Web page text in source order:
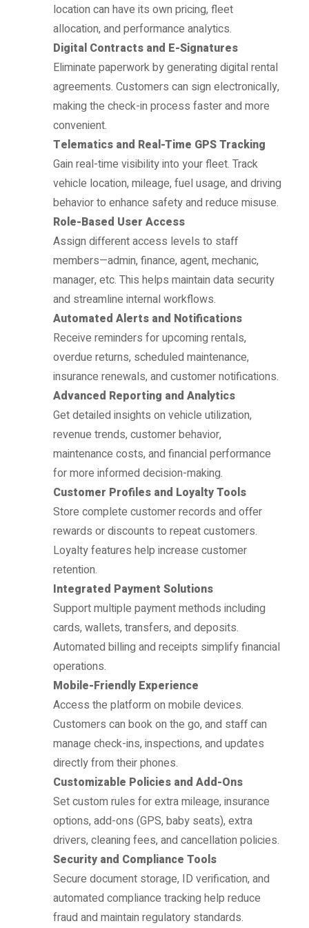
location can have its own pricing, fleet
allocation, and performance analytics.
Digital Contracts and E-Signatures
Eliminate paperwork by generating digital rental
agreements. Customers can sign electronically,
making the check-in process faster and more
convenient.
Telematics and Real-Time GPS Tracking
Gain real-time visibility into your fleet. Track
vehicle location, mileage, fuel usage, and driving
behavior to enhance safety and reduce misuse.
Role-Based User Access
Assign different access levels to staff
members—admin, finance, agent, mechanic,
manager, etc. This helps maintain data security
and streamline internal workflows.
Automated Alerts and Notifications
Receive reminders for upcoming rentals,
overdue returns, scheduled maintenance,
insurance renewals, and customer notifications.
Advanced Reporting and Analytics
Get detailed insights on vehicle utilization,
revenue trends, customer behavior,
maintenance costs, and financial performance
for more informed decision-making.
Customer Profiles and Loyalty Tools
Store complete customer records and offer
rewards or discounts to repeat customers.
Loyalty features help increase customer
retention.
Integrated Payment Solutions
Support multiple payment methods including
cards, wallets, transfers, and deposits.
Automated billing and receipts simplify financial
operations.
Mobile-Friendly Experience
Access the platform on mobile devices.
Customers can book on the go, and staff can
manage check-ins, inspections, and updates
directly from their phones.
Customizable Policies and Add-Ons
Set custom rules for extra mileage, insurance
options, add-ons (GPS, baby seats), extra
drivers, cleaning fees, and cancellation policies.
Security and Compliance Tools
Secure document storage, ID verification, and
automated compliance tracking help reduce
fraud and maintain regulatory standards.